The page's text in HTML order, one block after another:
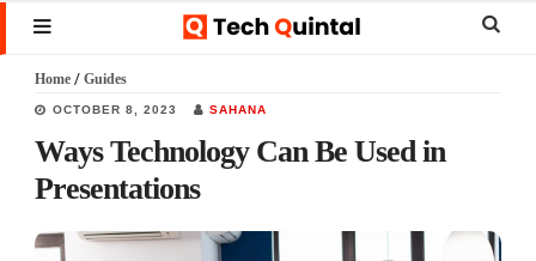
Skip
to
main
content
Skip
to
primary
sidebar
Skip
to
footer
MENU
Home / Guides
OCTOBER 8, 2023 SAHANA
Ways Technology Can Be Used in
Presentations